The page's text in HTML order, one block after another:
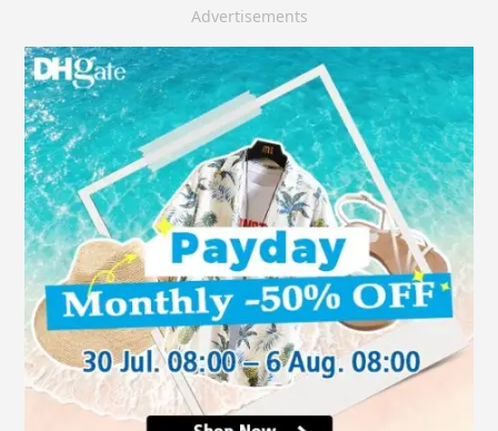
Advertisements